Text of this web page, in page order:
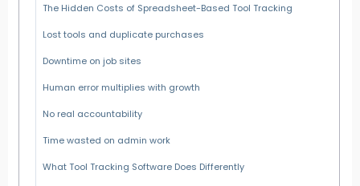
The Hidden Costs of Spreadsheet-Based Tool Tracking
Lost tools and duplicate purchases
Downtime on job sites
Human error multiplies with growth
No real accountability
Time wasted on admin work
What Tool Tracking Software Does Differently